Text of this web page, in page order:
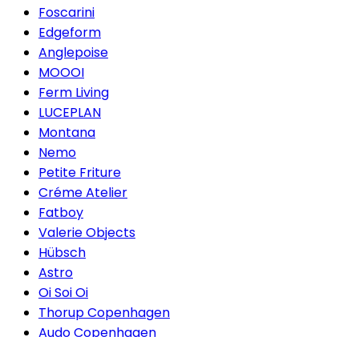
Foscarini
Edgeform
Anglepoise
MOOOI
Ferm Living
LUCEPLAN
Montana
Nemo
Petite Friture
Créme Atelier
Fatboy
Valerie Objects
Hübsch
Astro
Oi Soi Oi
Thorup Copenhagen
Audo Copenhagen